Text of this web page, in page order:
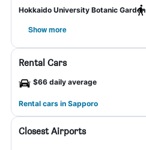
Hokkaido University Botanic Garden
Show more
Rental Cars
$66 daily average
Rental cars in Sapporo
Closest Airports